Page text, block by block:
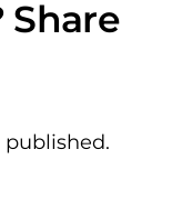
published.